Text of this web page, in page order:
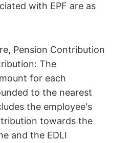
with EPF are as
Pension Contribution
The
for each
to the nearest
the employee's
towards the
and the EDLI